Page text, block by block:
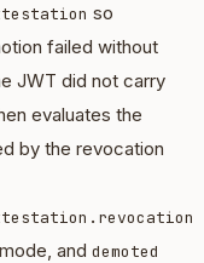
so
failed without
JWT did not carry
evaluates the
by the revocation
and demoted